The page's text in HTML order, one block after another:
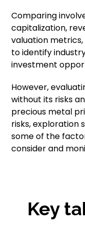
Comparing
capitalization,
valuation
to identify
investment
However,
without its risks
precious metal
risks, exploration
some of the
consider and
Key